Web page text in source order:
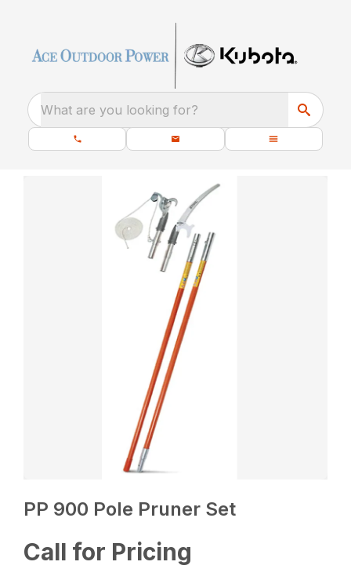
What are you looking for?
PP 900 Pole Pruner Set
Call for Pricing